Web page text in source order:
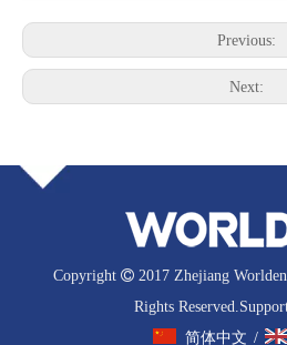
Previous:
Next:
Copyright  2017 Zhejiang
Rights
简体中文 /